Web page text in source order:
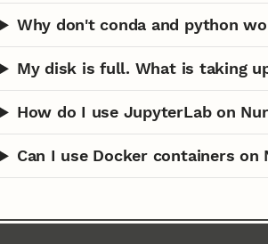
Why don't conda and python
My disk is full. What is taking
How do I use JupyterLab on
Can I use Docker containers on